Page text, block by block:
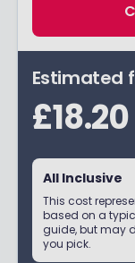
Estimated
£18.20
All Inclusive
This cost
based on a
guide, but may
you pick.